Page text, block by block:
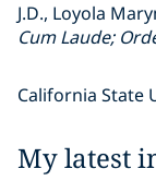
J.D., Loyola
Cum Laude;
California State
My latest